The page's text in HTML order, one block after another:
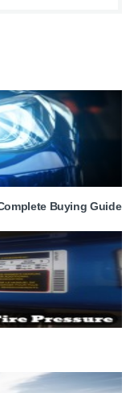
Buying Guide